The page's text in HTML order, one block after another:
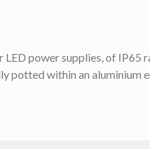
power supplies, of
potted within an